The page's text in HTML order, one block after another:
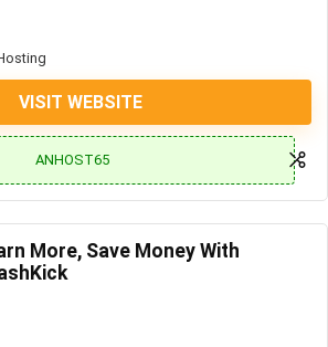
VISIT WEBSITE
ANHOST65
More, Save Money With